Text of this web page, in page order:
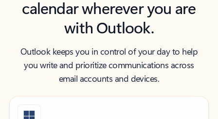
calendar wherever you are
with Outlook.
Outlook keeps you in control of your day to help
you write and prioritize communications across
email accounts and devices.